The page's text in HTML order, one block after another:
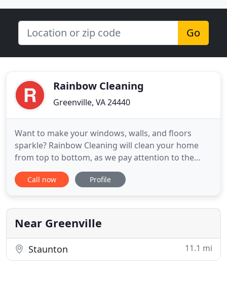
Go
Rainbow Cleaning
Greenville, VA 24440
Want to make your windows, walls, and floors
sparkle? Rainbow Cleaning will clean your home
from top to bottom, as we pay attention to the
small details. We understand that your home is
your pride, and we are happy to care for all of your
487-1144!
Call now Profile
Near Greenville
Staunton 11.1 mi